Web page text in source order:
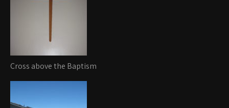
Cross above the Baptism